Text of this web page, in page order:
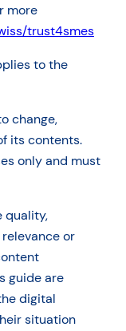
more
trust4smes
to the
change,
its contents.
only and must
quality,
or
guide are
digital
situation